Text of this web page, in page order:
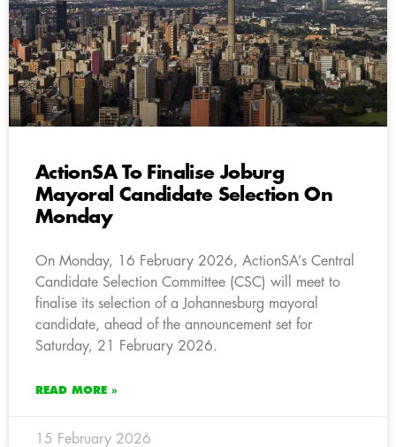
ActionSA To Finalise Joburg
Mayoral Candidate Selection On
Monday
On Monday, 16 February 2026, ActionSA’s Central
Candidate Selection Committee (CSC) will meet to
finalise its selection of a Johannesburg mayoral
candidate, ahead of the announcement set for
Saturday, 21 February 2026.
READ MORE »
15 February 2026